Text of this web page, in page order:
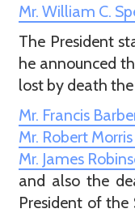
Mr. William C.
The President
he announced
lost by death
Mr. Francis
Mr. Robert
Mr. James
and also the
President of